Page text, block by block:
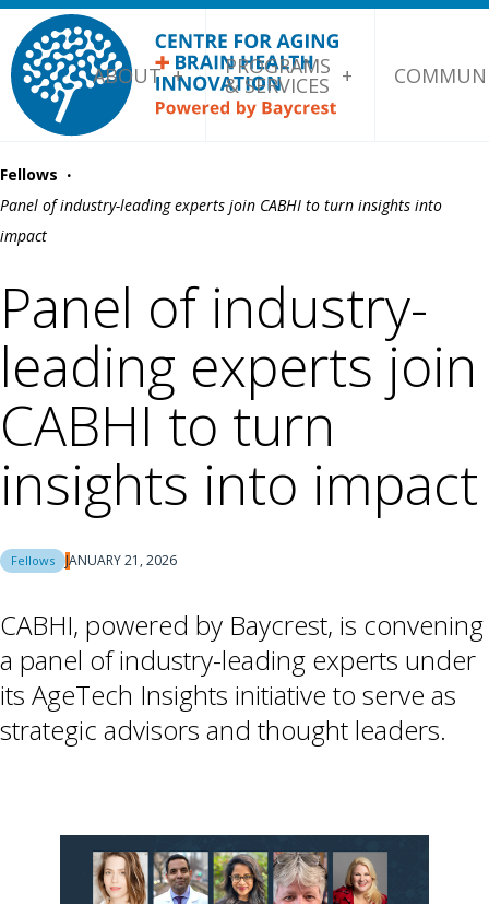
ABOUT PROGRAMS
& SERVICES
Fellows ·
Panel of industry-leading experts join CABHI to turn insights into
impact
Panel of industry-
leading experts join
CABHI to turn
insights into impact
Fellows JANUARY 21, 2026
CABHI, powered by Baycrest, is convening
a panel of industry-leading experts under
its AgeTech Insights initiative to serve as
strategic advisors and thought leaders.